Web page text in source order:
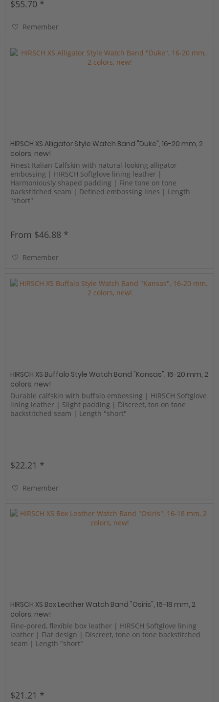
$55.70 *
Remember
HIRSCH XS Alligator Style Watch Band "Duke", 16-20 mm, 2
colors, new!
Finest Italian Calfskin with natural-looking alligator
embossing | HIRSCH Softglove lining leather |
Harmoniously shaped padding | Fine tone on tone
backstitched seam | Defined embossing lines | Length
"short"
From $46.88 *
Remember
HIRSCH XS Buffalo Style Watch Band "Kansas", 16-20 mm, 2
colors, new!
Durable calfskin with buffalo embossing | HIRSCH Softglove
lining leather | Slight padding | Discreet, ton on tone
backstitched seam | Length "short"
$22.21 *
Remember
HIRSCH XS Box Leather Watch Band "Osiris", 16-18 mm, 2
colors, new!
Fine-pored, flexible box leather | HIRSCH Softglove lining
leather | Flat design | Discreet, tone on tone backstitched
seam | Length "short"
$21.21 *